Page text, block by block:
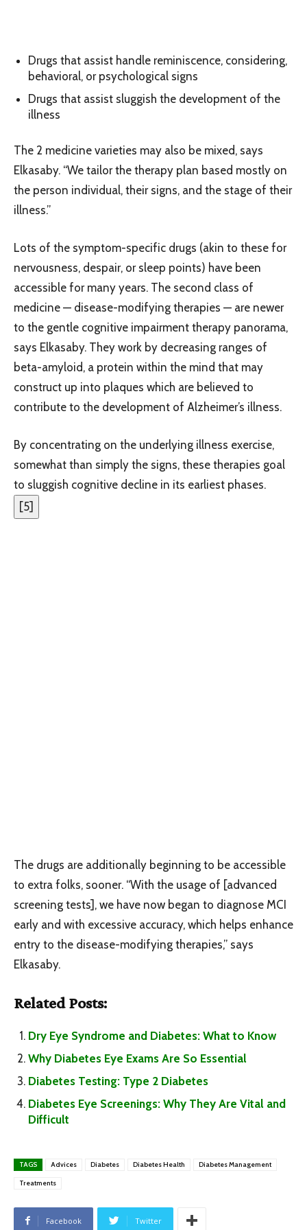
Drugs that assist handle reminiscence, considering,
behavioral, or psychological signs
Drugs that assist sluggish the development of the
illness
The 2 medicine varieties may also be mixed, says
Elkasaby. “We tailor the therapy plan based mostly on
the person individual, their signs, and the stage of their
illness.”
Lots of the symptom-specific drugs (akin to these for
nervousness, despair, or sleep points) have been
accessible for many years. The second class of
medicine — disease-modifying therapies — are newer
to the gentle cognitive impairment therapy panorama,
says Elkasaby. They work by decreasing ranges of
beta-amyloid, a protein within the mind that may
construct up into plaques which are believed to
contribute to the development of Alzheimer’s illness.
By concentrating on the underlying illness exercise,
somewhat than simply the signs, these therapies goal
to sluggish cognitive decline in its earliest phases.
[5]
The drugs are additionally beginning to be accessible
to extra folks, sooner. “With the usage of [advanced
screening tests], we have now began to diagnose MCI
early and with excessive accuracy, which helps enhance
entry to the disease-modifying therapies,” says
Elkasaby.
Related Posts:
Dry Eye Syndrome and Diabetes: What to Know
Why Diabetes Eye Exams Are So Essential
Diabetes Testing: Type 2 Diabetes
Diabetes Eye Screenings: Why They Are Vital and
Difficult
TAGS Advices Diabetes Diabetes Health Diabetes Management
Treatments
Facebook Twitter